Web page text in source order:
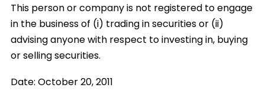
This person or company is not registered to engage
in the business of (i) trading in securities or (ii)
advising anyone with respect to investing in, buying
or selling securities.
Date:October 20, 2011